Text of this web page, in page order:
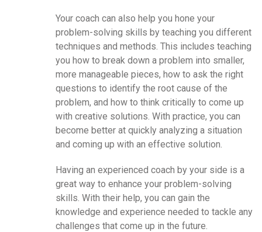
Your coach can also help you hone your
problem-solving skills by teaching you different
techniques and methods. This includes teaching
you how to break down a problem into smaller,
more manageable pieces, how to ask the right
questions to identify the root cause of the
problem, and how to think critically to come up
with creative solutions. With practice, you can
become better at quickly analyzing a situation
and coming up with an effective solution.
Having an experienced coach by your side is a
great way to enhance your problem-solving
skills. With their help, you can gain the
knowledge and experience needed to tackle any
challenges that come up in the future.